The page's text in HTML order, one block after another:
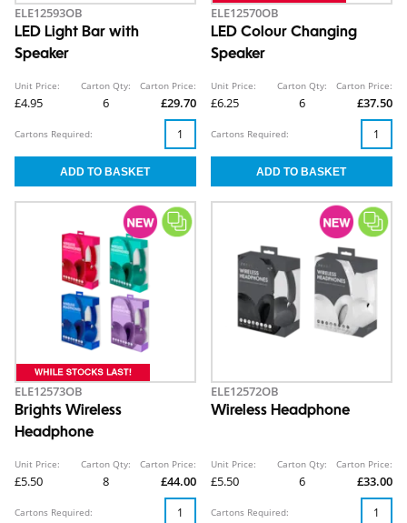
ELE12593OB
LED Light Bar with
Speaker
Unit Price:
£4.95
Carton Qty:
6
Carton Price:
£29.70
Cartons Required:
ELE12570OB
LED Colour Changing
Speaker
Unit Price:
£6.25
Carton Qty:
6
Carton Price:
£37.50
Cartons Required:
ELE12573OB
Brights Wireless
Headphone
Unit Price:
£5.50
Carton Qty:
8
Carton Price:
£44.00
Cartons Required:
ELE12572OB
Wireless Headphone
Unit Price:
£5.50
Carton Qty:
6
Carton Price:
£33.00
Cartons Required: